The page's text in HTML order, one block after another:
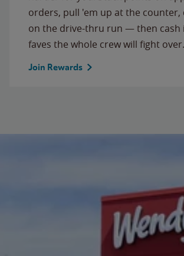
orders, pull 'em up at the counter,
on the drive-thru run — then cash
faves the whole crew will fight over.
Join Rewards